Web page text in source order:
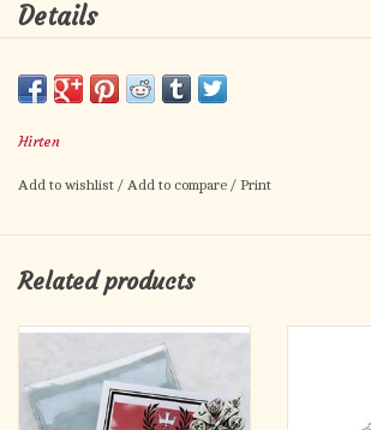
Details
Silver Oxidized Four Way Cruciform Medal
Made in Italy
Hirten
Add to wishlist / Add to compare / Print
Related products